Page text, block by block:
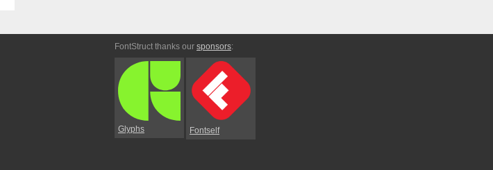
FontStruct thanks our sponsors:
Glyphs Fontself